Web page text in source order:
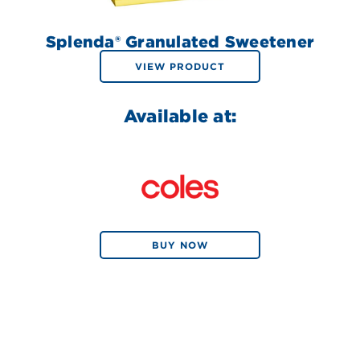
Splenda® Granulated Sweetener
VIEW PRODUCT
Available at:
BUY NOW